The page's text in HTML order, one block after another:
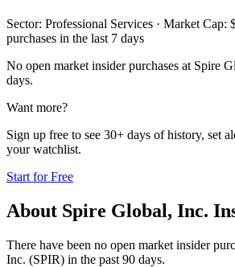
Sector: Professional Services · Market Cap:
purchases in the last 7 days
No open market insider purchases at Spire
days.
Want more?
Sign up free to see 30+ days of history, set
your watchlist.
Start for Free
About Spire Global, Inc.
There have been no open market insider
Inc. (SPIR) in the past 90 days.